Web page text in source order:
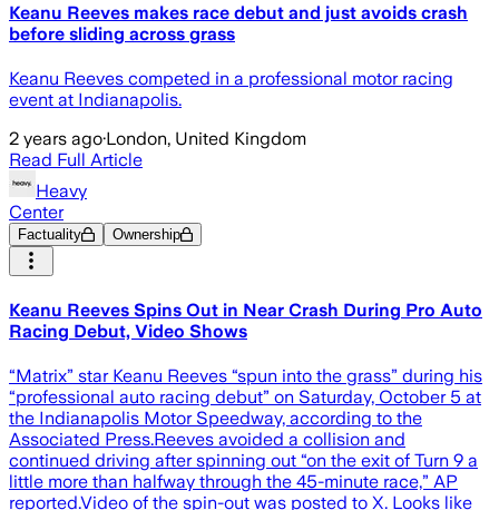
Keanu Reeves makes race debut and just avoids crash
before sliding across grass
Keanu Reeves competed in a professional motor racing
event at Indianapolis.
2 years ago·London, United Kingdom
Read Full Article
Heavy
Center
Factuality Ownership
Keanu Reeves Spins Out in Near Crash During Pro Auto
Racing Debut, Video Shows
“Matrix” star Keanu Reeves “spun into the grass” during his
“professional auto racing debut” on Saturday, October 5 at
the Indianapolis Motor Speedway, according to the
Associated Press.Reeves avoided a collision and
continued driving after spinning out “on the exit of Turn 9 a
little more than halfway through the 45-minute race,” AP
reported.Video of the spin-out was posted to X. Looks like